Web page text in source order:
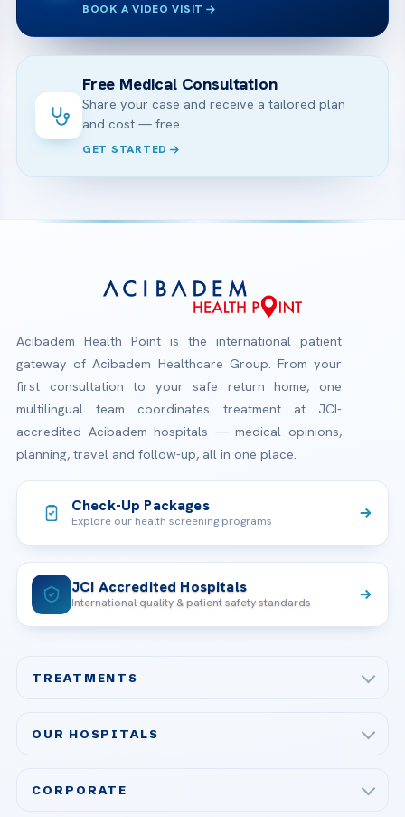
BOOK A VIDEO VISIT
Free Medical Consultation
Share your case and receive a tailored plan
and cost — free.
GET STARTED
Acibadem Health Point is the international patient
gateway of Acibadem Healthcare Group. From your
first consultation to your safe return home, one
multilingual team coordinates treatment at JCI-
accredited Acibadem hospitals — medical opinions,
planning, travel and follow-up, all in one place.
Check-Up Packages
Explore our health screening programs
JCI Accredited Hospitals
International quality & patient safety standards
TREATMENTS
Bariatric & Metabolic Surgery
OUR HOSPITALS
CORPORATE